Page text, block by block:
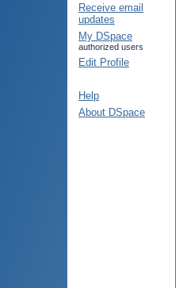
Receive email
updates
My DSpace
authorized users
Edit Profile
Help
About DSpace